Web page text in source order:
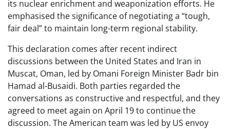
its nuclear enrichment and weaponization efforts. He
emphasised the significance of negotiating a “tough,
fair deal” to maintain long-term regional stability.
This declaration comes after recent indirect
discussions between the United States and Iran in
Muscat, Oman, led by Omani Foreign Minister Badr bin
Hamad al-Busaidi. Both parties regarded the
conversations as constructive and respectful, and they
agreed to meet again on April 19 to continue the
discussion. The American team was led by US envoy